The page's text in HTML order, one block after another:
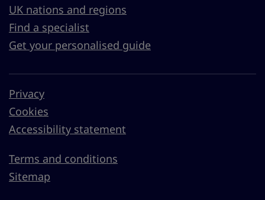
UK nations and regions
Find a specialist
Get your personalised guide
Privacy
Cookies
Accessibility statement
Terms and conditions
Sitemap